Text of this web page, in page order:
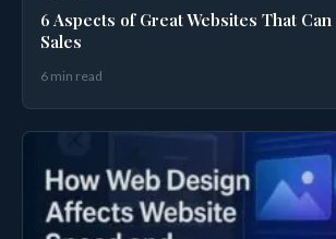
6 Aspects of Great Websites That
Sales
6 min read